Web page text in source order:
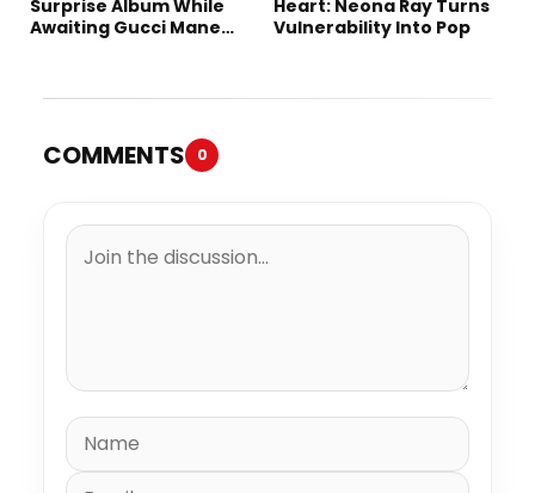
Surprise Album While
Awaiting Gucci Mane
Heart: Neona Ray Turns
Vulnerability Into Pop
COMMENTS 0